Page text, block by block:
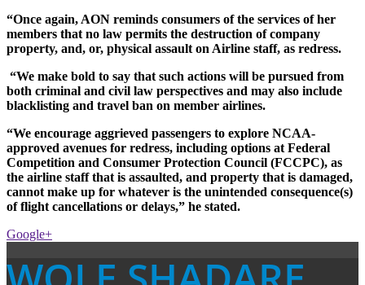
“Once again, AON reminds consumers of the services of her
members that no law permits the destruction of company
property, and, or, physical assault on Airline staff, as redress.
“We make bold to say that such actions will be pursued from
both criminal and civil law perspectives and may also include
blacklisting and travel ban on member airlines.
“We encourage aggrieved passengers to explore NCAA-
approved avenues for redress, including options at Federal
Competition and Consumer Protection Council (FCCPC), as
the airline staff that is assaulted, and property that is damaged,
cannot make up for whatever is the unintended consequence(s)
of flight cancellations or delays,” he stated.
Google+